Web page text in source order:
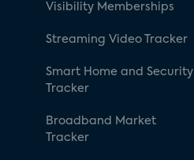
Visibility Memberships
Streaming Video Tracker
Smart Home and Security
Tracker
Broadband Market
Tracker